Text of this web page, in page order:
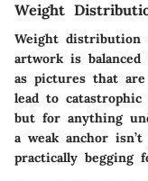
Weight
Weight
artwork is
as pictures that
lead to
but for anything
a weak anchor
practically begging